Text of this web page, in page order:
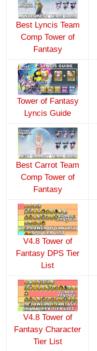
Best Lyncis Team
Comp Tower of
Fantasy
Tower of Fantasy
Lyncis Guide
Best Carrot Team
Comp Tower of
Fantasy
V4.8 Tower of
Fantasy DPS Tier
List
V4.8 Tower of
Fantasy Character
Tier List